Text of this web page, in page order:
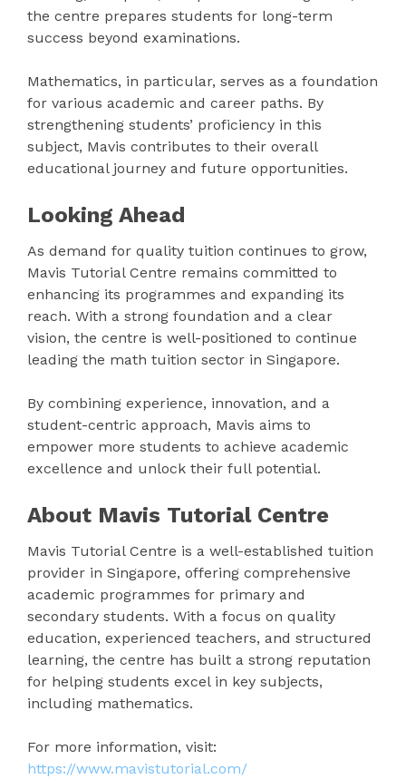
the centre prepares students for long-term
success beyond examinations.
Mathematics, in particular, serves as a foundation
for various academic and career paths. By
strengthening students’ proficiency in this
subject, Mavis contributes to their overall
educational journey and future opportunities.
Looking Ahead
As demand for quality tuition continues to grow,
Mavis Tutorial Centre remains committed to
enhancing its programmes and expanding its
reach. With a strong foundation and a clear
vision, the centre is well-positioned to continue
leading the math tuition sector in Singapore.
By combining experience, innovation, and a
student-centric approach, Mavis aims to
empower more students to achieve academic
excellence and unlock their full potential.
About Mavis Tutorial Centre
Mavis Tutorial Centre is a well-established tuition
provider in Singapore, offering comprehensive
academic programmes for primary and
secondary students. With a focus on quality
education, experienced teachers, and structured
learning, the centre has built a strong reputation
for helping students excel in key subjects,
including mathematics.
For more information, visit:
https://www.mavistutorial.com/